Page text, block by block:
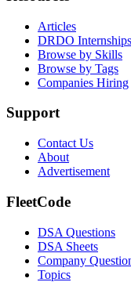
Articles
DRDO Internships
Browse by Skills
Browse by Tags
Companies Hiring
Support
Contact Us
About
Advertisement
FleetCode
DSA Questions
DSA Sheets
Company
Topics